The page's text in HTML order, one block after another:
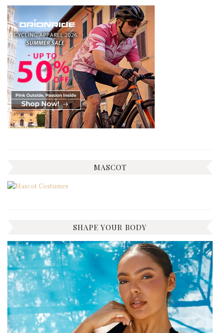
MASCOT
SHAPE YOUR BODY